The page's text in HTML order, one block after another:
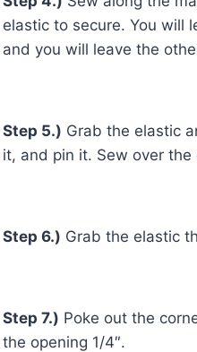
elastic to secure. You will
and you will leave the
Step 5.) Grab the elastic
it, and pin it. Sew over
Step 6.) Grab the elastic
Step 7.) Poke out the
the opening 1/4″.